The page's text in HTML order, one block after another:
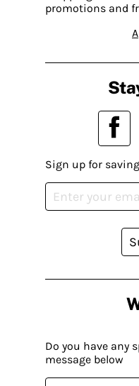
promotions and
Do you have any
message below
Sign up for